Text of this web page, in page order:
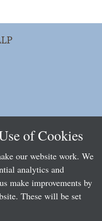
of Cookies
our website work. We
analytics and
make improvements by
These will be set